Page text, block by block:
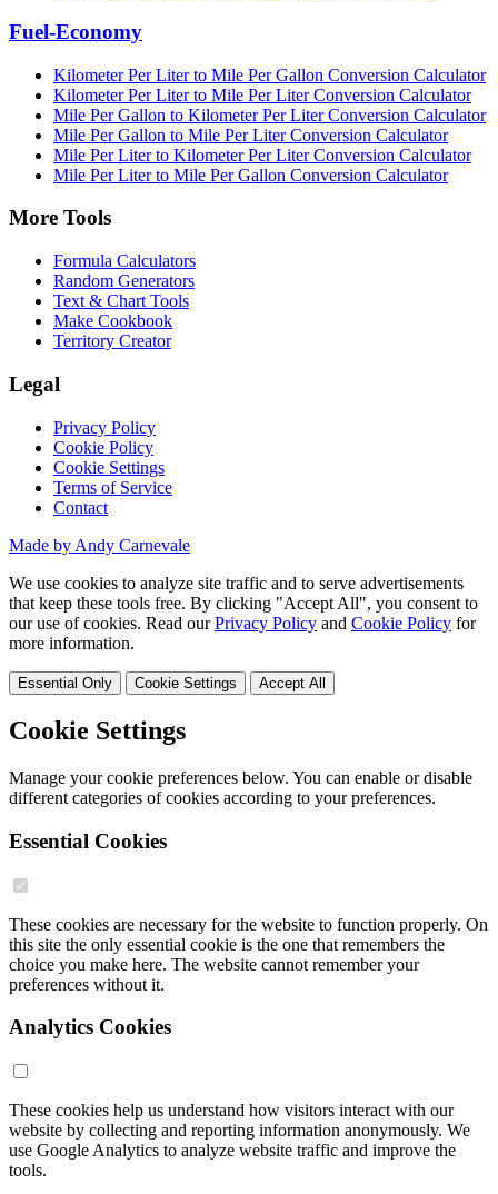
Fuel-Economy
Kilometer Per Liter to Mile Per Gallon Conversion Calculator
Kilometer Per Liter to Mile Per Liter Conversion Calculator
Mile Per Gallon to Kilometer Per Liter Conversion Calculator
Mile Per Gallon to Mile Per Liter Conversion Calculator
Mile Per Liter to Kilometer Per Liter Conversion Calculator
Mile Per Liter to Mile Per Gallon Conversion Calculator
More Tools
Formula Calculators
Random Generators
Text & Chart Tools
Make Cookbook
Territory Creator
Legal
Privacy Policy
Cookie Policy
Cookie Settings
Terms of Service
Contact
Made by Andy Carnevale
We use cookies to analyze site traffic and to serve advertisements
that keep these tools free. By clicking "Accept All", you consent to
our use of cookies. Read ourPrivacy Policy and Cookie Policy for
more information.
Essential Only Cookie Settings Accept All
Cookie Settings
Manage your cookie preferences below. You can enable or disable
different categories of cookies according to your preferences.
Essential Cookies
These cookies are necessary for the website to function properly. On
this site the only essential cookie is the one that remembers the
choice you make here. The website cannot remember your
preferences without it.
Analytics Cookies
These cookies help us understand how visitors interact with our
website by collecting and reporting information anonymously. We
use Google Analytics to analyze website traffic and improve the
tools.